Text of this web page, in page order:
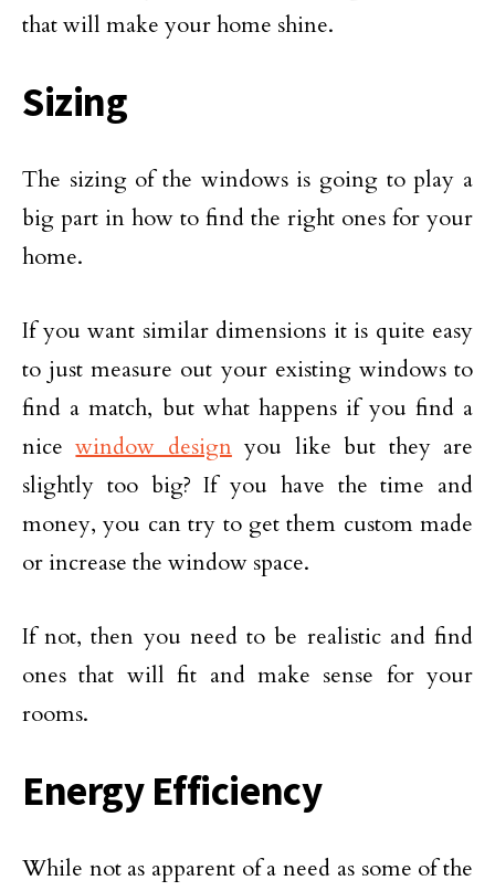
that will make your home shine.
Sizing
The sizing of the windows is going to play a
big part in how to find the right ones for your
home.
If you want similar dimensions it is quite easy
to just measure out your existing windows to
find a match, but what happens if you find a
nicewindow designyou like but they are
slightly too big? If you have the time and
money, you can try to get them custom made
or increase the window space.
If not, then you need to be realistic and find
ones that will fit and make sense for your
rooms.
Energy Efficiency
While not as apparent of a need as some of the